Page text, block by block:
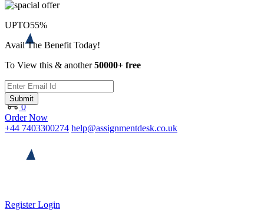
0
Order Now
+44 7403300274 help@assignmentdesk.co.uk
RegisterLogin
UPTO55%
Avail The Benefit Today!
To View this & another50000+ free
Submit